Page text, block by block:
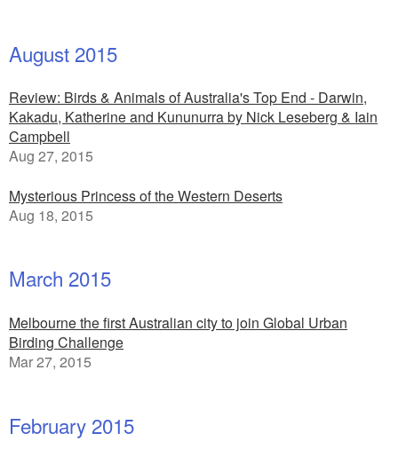
August 2015
Review: Birds & Animals of Australia's Top End - Darwin,
Kakadu, Katherine and Kununurra by Nick Leseberg & Iain
Campbell
Aug 27, 2015
Mysterious Princess of the Western Deserts
Aug 18, 2015
March 2015
Melbourne the first Australian city to join Global Urban
Birding Challenge
Mar 27, 2015
February 2015